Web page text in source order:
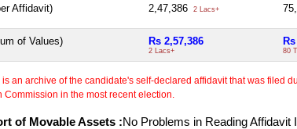
Affidavit) 2,47,386 2 Lacs+
of Values) Rs 2,57,386
2 Lacs+ 80
an archive of the candidate's self-declared affidavit that was filed
in the most recent election.
of Movable Assets :No Problems in Reading Affidavit